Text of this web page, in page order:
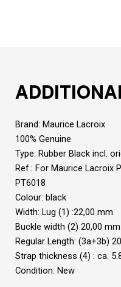
Brand: Maurice Lacroix
100% Genuine
Type: Rubber Black incl.
Ref.: For Maurice Lacroix
PT6018
Colour: black
Width: Lug (1) :22,00 mm
Buckle width (2) 20,00 mm
Regular Length: (3a+3b)
Strap thickness (4) : ca.
Condition: New